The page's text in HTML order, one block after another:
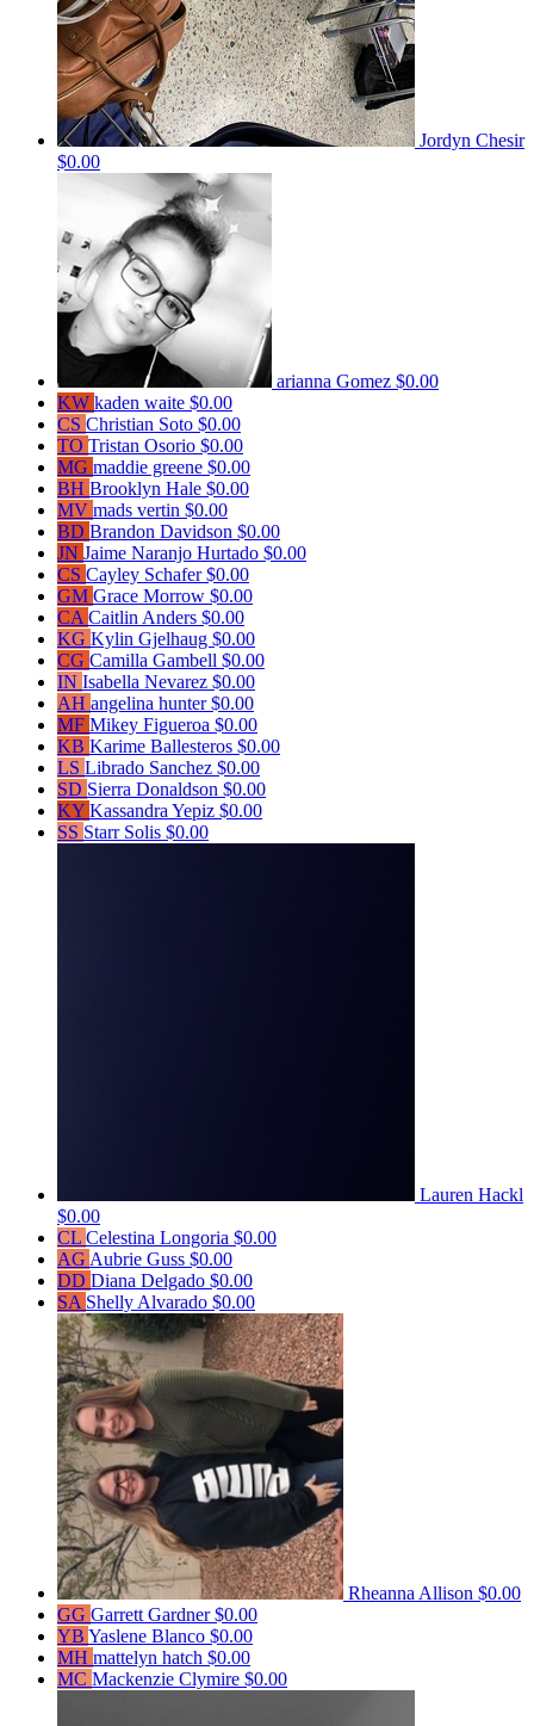
Jordyn Chesir
$0.00
arianna Gomez $0.00
KW kaden waite $0.00
CS Christian Soto $0.00
TO Tristan Osorio $0.00
MG maddie greene $0.00
BH Brooklyn Hale $0.00
MV mads vertin $0.00
BD Brandon Davidson $0.00
JN Jaime Naranjo Hurtado $0.00
CS Cayley Schafer$0.00
GM Grace Morrow $0.00
CA Caitlin Anders $0.00
KG Kylin Gjelhaug $0.00
CG Camilla Gambell $0.00
IN Isabella Nevarez $0.00
AH angelina hunter$0.00
MF Mikey Figueroa $0.00
KB Karime Ballesteros $0.00
LS Librado Sanchez $0.00
SD Sierra Donaldson $0.00
KY Kassandra Yepiz $0.00
SS Starr Solis $0.00
Lauren Hackl
$0.00
CL Celestina Longoria $0.00
AG Aubrie Guss $0.00
DD Diana Delgado $0.00
SA Shelly Alvarado $0.00
Rheanna Allison $0.00
GG Garrett Gardner$0.00
YB Yaslene Blanco $0.00
MH mattelyn hatch $0.00
MC Mackenzie Clymire $0.00